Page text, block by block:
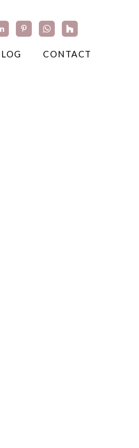
CONTACT